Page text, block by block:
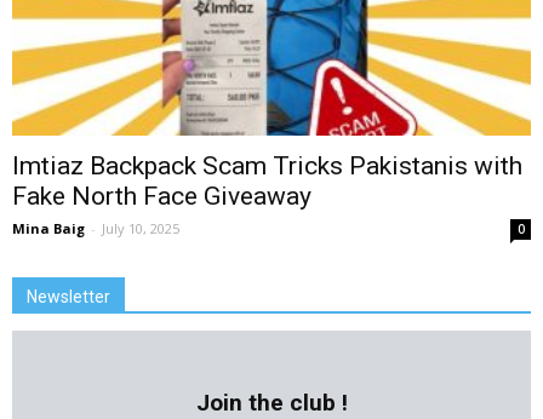
Imtiaz Backpack Scam Tricks Pakistanis with
Fake North Face Giveaway
Mina Baig - July 10, 2025 0
Newsletter
Join the club !